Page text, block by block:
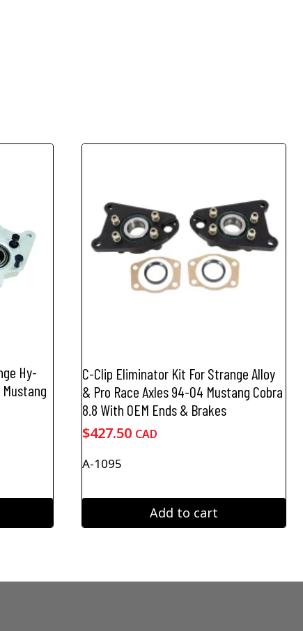
Hy-
C-Clip Eliminator Kit For Strange Alloy
& Pro Race Axles 94-04 Mustang Cobra
8.8 With OEM Ends & Brakes
$427.50 CAD
A-1095
Add to cart